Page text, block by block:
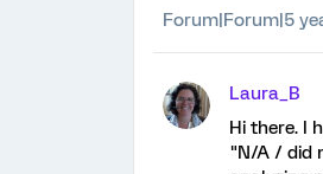
Forum|Forum|5
Laura_B
Hi there. I
"N/A / did